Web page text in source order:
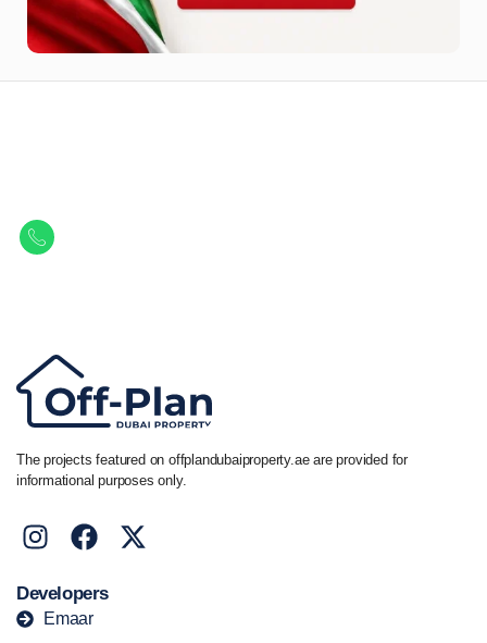
The projects featured on offplandubaiproperty.ae are provided for
informational purposes only.
Developers
Emaar